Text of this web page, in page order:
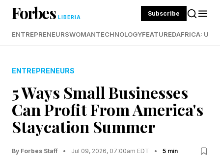
Forbes LIBERIA Subscribe
ENTREPRENEURSWOMANTECHNOLOGYFEATUREDAFRICA:
ENTREPRENEURS
5 Ways Small Businesses
Can Profit From America's
Staycation Summer
By Forbes Staff • Jul 09, 2026, 07:00am EDT • 5 min